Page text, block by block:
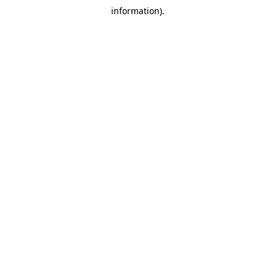
information).